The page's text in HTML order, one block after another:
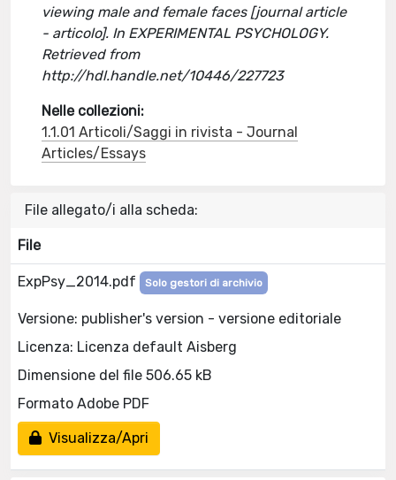
viewing male and female faces [journal article
- articolo]. In EXPERIMENTAL PSYCHOLOGY.
Retrieved from
http://hdl.handle.net/10446/227723
Nelle collezioni:
1.1.01 Articoli/Saggi in rivista - Journal
Articles/Essays
File allegato/i alla scheda:
File
ExpPsy_2014.pdf Solo gestori di archivio
Versione: publisher's version - versione editoriale
Licenza: Licenza default Aisberg
Dimensione del file 506.65 kB
Formato Adobe PDF
Visualizza/Apri